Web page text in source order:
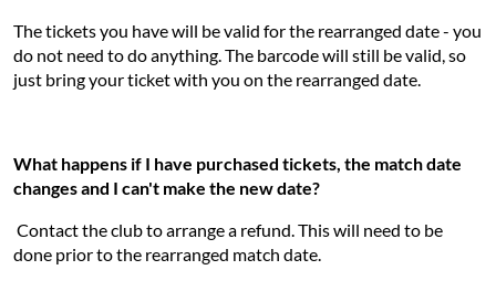
The tickets you have will be valid for the rearranged date - you
do not need to do anything. The barcode will still be valid, so
just bring your ticket with you on the rearranged date.
What happens if I have purchased tickets, the match date
changes and I can't make the new date?
Contact the club to arrange a refund. This will need to be
done prior to the rearranged match date.